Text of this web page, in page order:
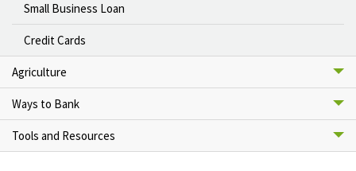
Small Business Loan
Credit Cards
Agriculture
Ways to Bank
Tools and Resources